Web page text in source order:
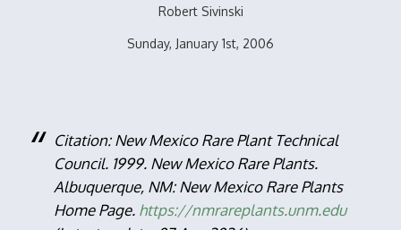
Robert Sivinski
Sunday, January 1st, 2006
Citation: New Mexico Rare Plant Technical
Council. 1999. New Mexico Rare Plants.
Albuquerque, NM: New Mexico Rare Plants
Home Page. https://nmrareplants.unm.edu